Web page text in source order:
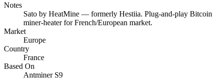
Notes
Sato by HeatMine — formerly Hestiia. Plug-and-play Bitcoin
miner-heater for French/European market.
Market
Europe
Country
France
Based On
Antminer S9